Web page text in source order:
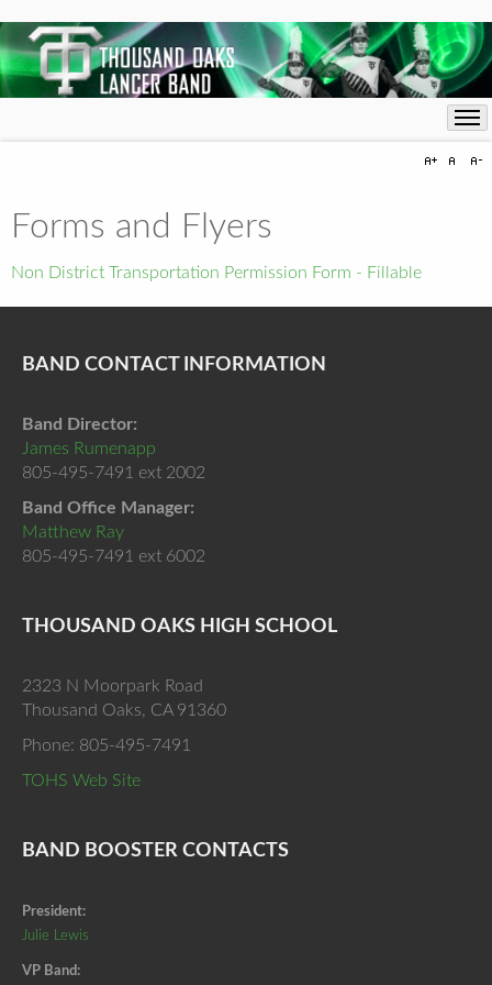
Forms and Flyers
Non District Transportation Permission Form - Fillable
BAND CONTACT INFORMATION
Band Director:
James Rumenapp
805-495-7491 ext 2002
Band Office Manager:
Matthew Ray
805-495-7491 ext 6002
THOUSAND OAKS HIGH SCHOOL
2323 N Moorpark Road
Thousand Oaks, CA 91360
Phone: 805-495-7491
TOHS Web Site
BAND BOOSTER CONTACTS
President:
Julie Lewis
VP Band: